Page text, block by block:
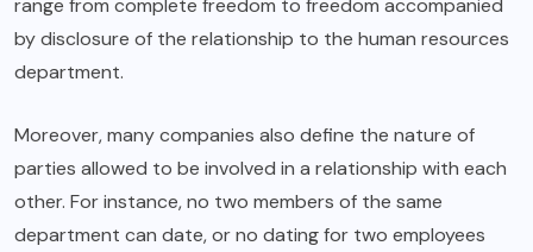
range from complete freedom to freedom accompanied
by disclosure of the relationship to the human resources
department.
Moreover, many companies also define the nature of
parties allowed to be involved in a relationship with each
other. For instance, no two members of the same
department can date, or no dating for two employees